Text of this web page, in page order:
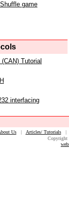
game
Tutorial
interfacing
Us| Articles/ Tutorials
Copyright